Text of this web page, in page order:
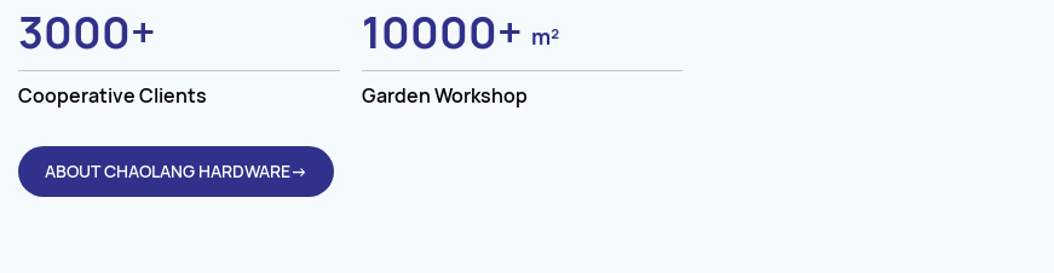
3000+
Cooperative Clients
10000+ m²
Garden Workshop
ABOUT CHAOLANG HARDWARE→